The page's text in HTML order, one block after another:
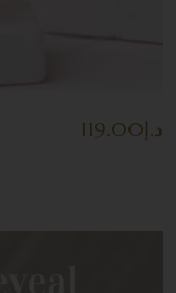
د.إ119.00